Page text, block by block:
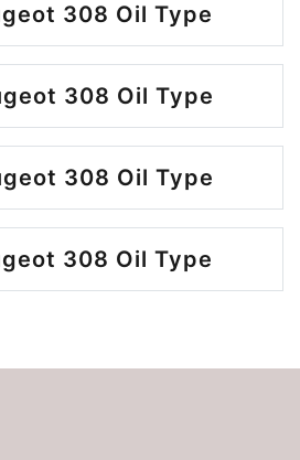
308 Oil Type
308 Oil Type
308 Oil Type
308 Oil Type